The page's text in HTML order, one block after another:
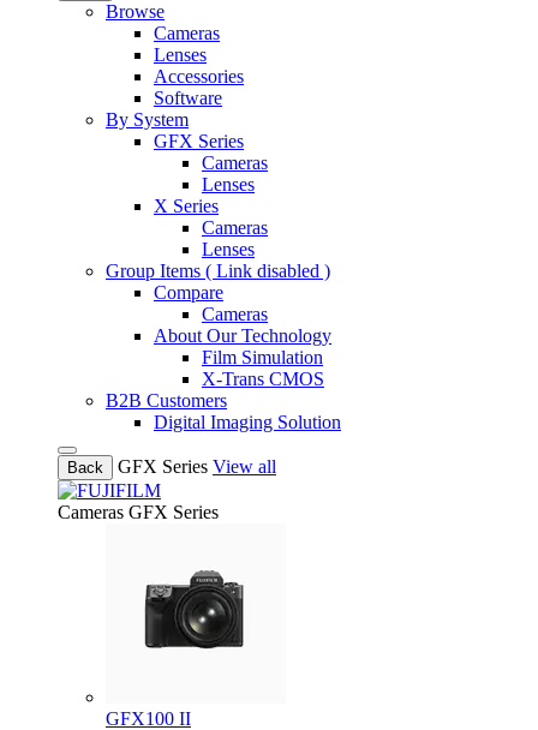
Browse
Cameras
Lenses
Accessories
Software
By System
GFX Series
Cameras
Lenses
X Series
Cameras
Lenses
Group Items ( Link disabled )
Compare
Cameras
About Our Technology
Film Simulation
X-Trans CMOS
B2B Customers
Digital Imaging Solution
Back GFX Series View all
Cameras GFX Series
GFX100 II